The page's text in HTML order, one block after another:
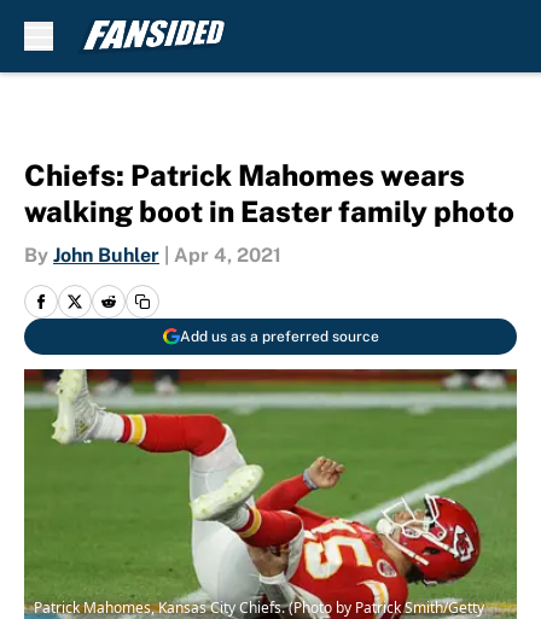
Chiefs: Patrick Mahomes wears
walking boot in Easter family photo
By John Buhler Apr 4, 2021
Add us as a preferred source
Patrick Mahomes, Kansas City Chiefs. (Photo by Patrick Smith/Getty